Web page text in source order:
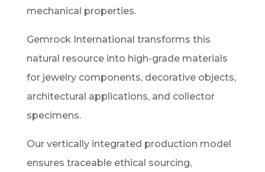
mechanical properties.
Gemrock International transforms this
natural resource into high-grade materials
for jewelry components, decorative objects,
architectural applications, and collector
specimens.
Our vertically integrated production model
ensures traceable ethical sourcing,